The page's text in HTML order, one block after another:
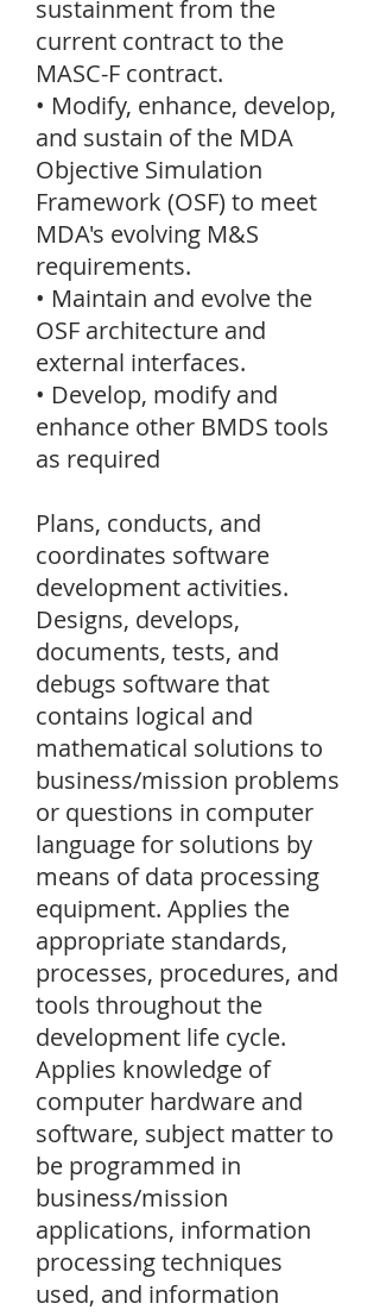
sustainment from the
current contract to the
MASC-F contract.
• Modify, enhance, develop,
and sustain of the MDA
Objective Simulation
Framework (OSF) to meet
MDA's evolving M&S
requirements.
• Maintain and evolve the
OSF architecture and
external interfaces.
• Develop, modify and
enhance other BMDS tools
as required
Plans, conducts, and
coordinates software
development activities.
Designs, develops,
documents, tests, and
debugs software that
contains logical and
mathematical solutions to
business/mission problems
or questions in computer
language for solutions by
means of data processing
equipment. Applies the
appropriate standards,
processes, procedures, and
tools throughout the
development life cycle.
Applies knowledge of
computer hardware and
software, subject matter to
be programmed in
business/mission
applications, information
processing techniques
used, and information